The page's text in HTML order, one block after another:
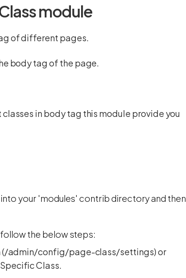
module
of different pages.
body tag of the page.
in body tag this module provide you
your 'modules' contrib directory and then
the below steps:
(/admin/config/page-class/settings) or
Class.